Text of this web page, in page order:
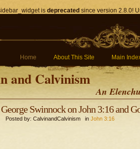
is deprecated since version 2.8.0!
Home About This Site Main
and Calvinism
An
George Swinnock on John 3:16 and
Posted by: CalvinandCalvinism in John 3:16